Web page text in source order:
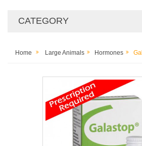
CATEGORY
Home Large Animals Hormones